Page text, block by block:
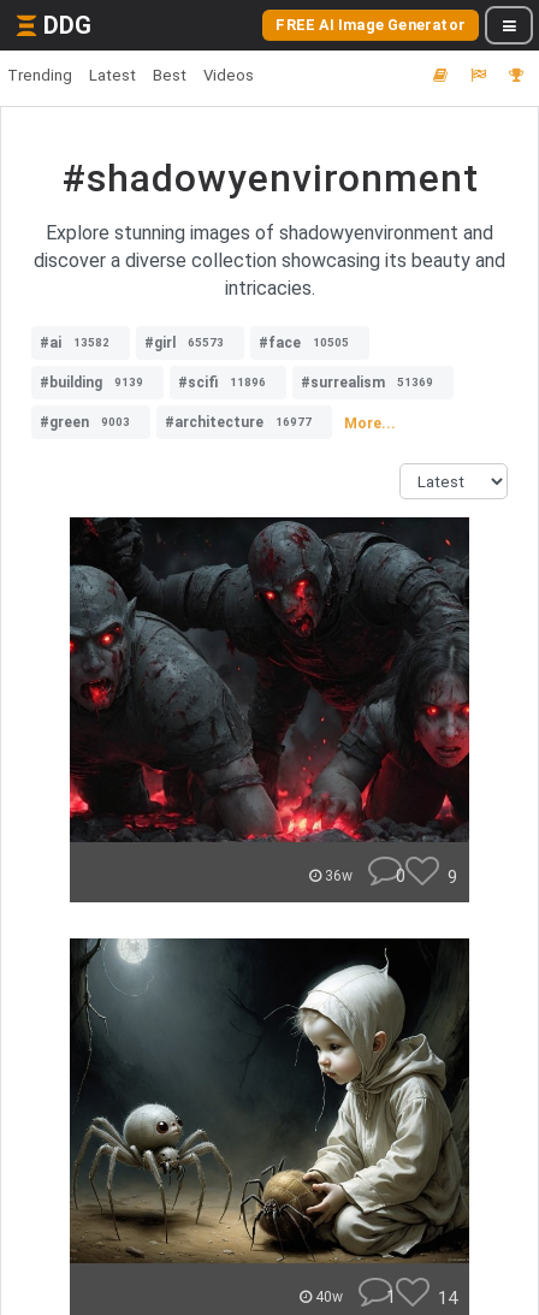
DDG FREE AI Image Generator
Trending Latest Best Videos
#shadowyenvironment
Explore stunning images of shadowyenvironment and
discover a diverse collection showcasing its beauty and
intricacies.
#ai 13582 #girl 65573 #face 10505
#building 9139 #scifi 11896 #surrealism 51369
#green 9003 #architecture 16977 More...
36w 0 9
40w 1 14